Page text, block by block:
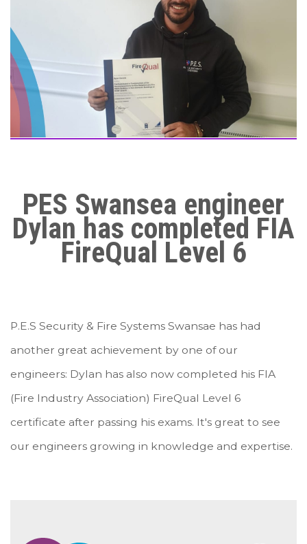
PES Swansea engineer
Dylan has completed FIA
FireQual Level 6
P.E.S Security & Fire Systems Swansae has had
another great achievement by one of our
engineers: Dylan has also now completed his FIA
(Fire Industry Association) FireQual Level 6
certificate after passing his exams. It's great to see
our engineers growing in knowledge and expertise.